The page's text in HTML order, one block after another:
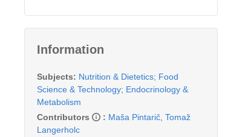
Information
Subjects: Nutrition & Dietetics; Food
Science & Technology; Endocrinology &
Metabolism
Contributors
: Maša Pintarič Tomaž
Langerholc